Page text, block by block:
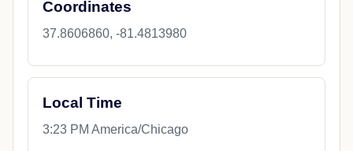
Coordinates
37.8606860, -81.4813980
Local Time
3:23 PM America/Chicago